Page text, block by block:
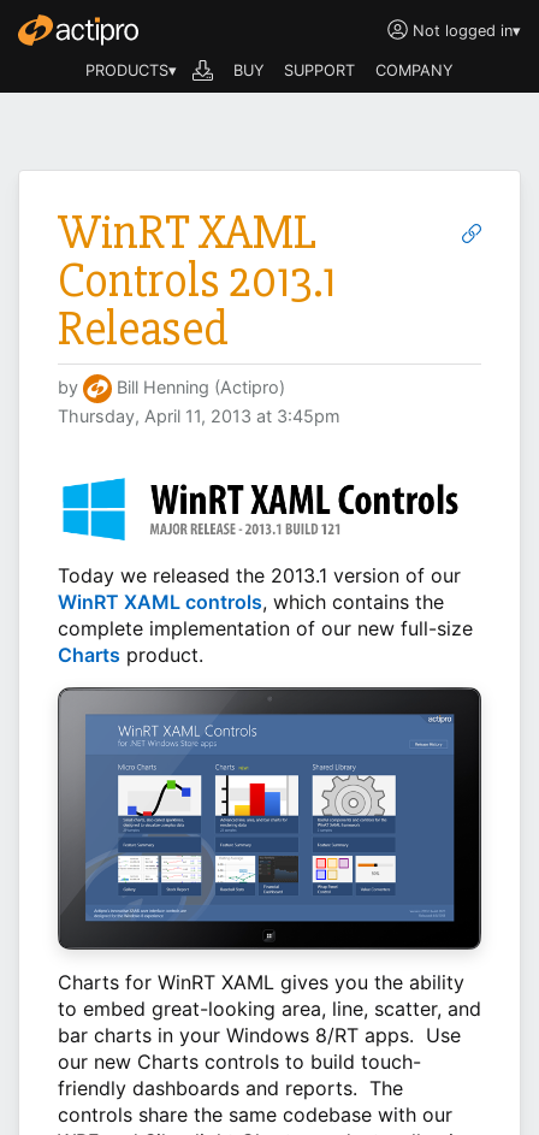
Not logged in▾
PRODUCTS▾ BUY SUPPORT COMPANY
WinRT XAML
Controls 2013.1
Released
by
Bill Henning (Actipro)
Thursday, April 11, 2013 at 3:45pm
Today we released the 2013.1 version of our
WinRT XAML controls, which contains the
complete implementation of our new full-size
Charts product.
Charts for WinRT XAML gives you the ability
to embed great-looking area, line, scatter, and
bar charts in your Windows 8/RT apps. Use
our new Charts controls to build touch-
friendly dashboards and reports. The
controls share the same codebase with our